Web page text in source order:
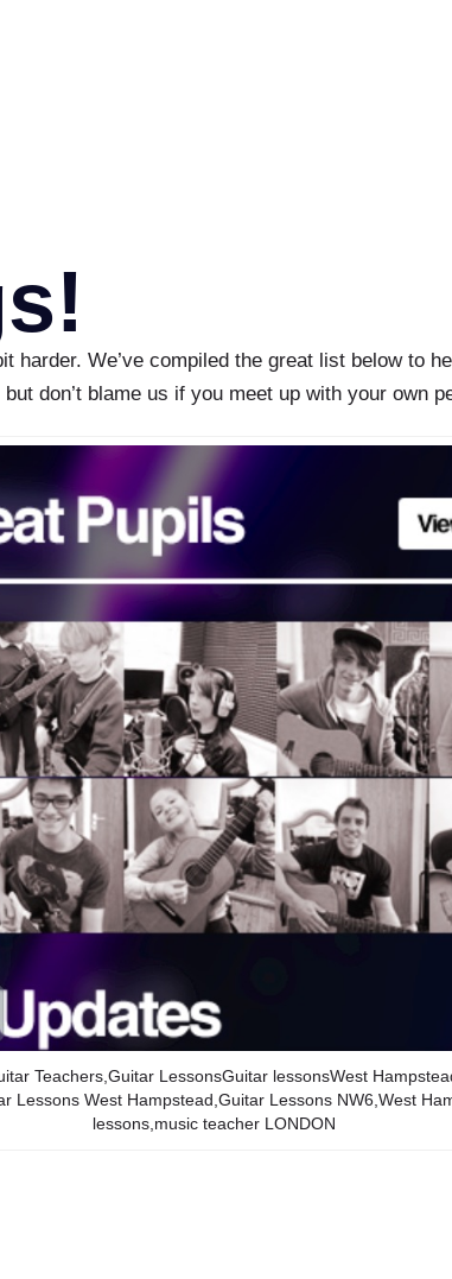
We’ve compiled the great list below to
don’t blame us if you meet up with your own
Teachers,Guitar LessonsGuitar lessonsWest
Lessons West Hampstead,Guitar Lessons NW6,West
lessons,music teacher LONDON